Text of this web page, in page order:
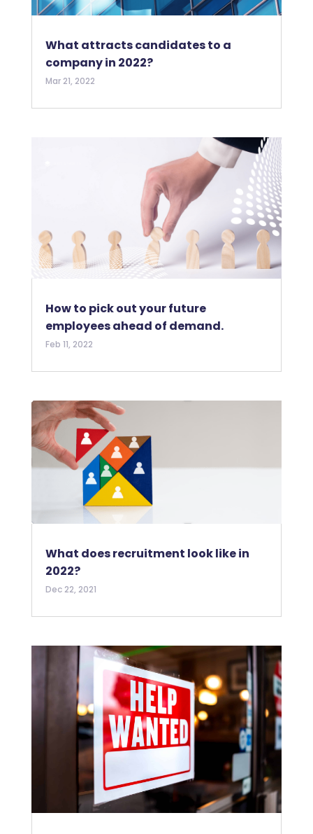
What attracts candidates to a
company in 2022?
Mar 21, 2022
How to pick out your future
employees ahead of demand.
Feb 11, 2022
What does recruitment look like in
2022?
Dec 22, 2021